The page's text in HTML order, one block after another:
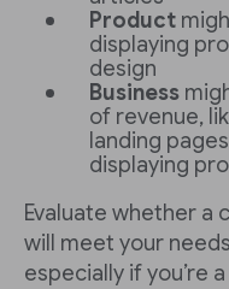
Product
displaying
design
Business
of revenue,
landing
displaying
Evaluate whether a
will meet your
especially if you’re